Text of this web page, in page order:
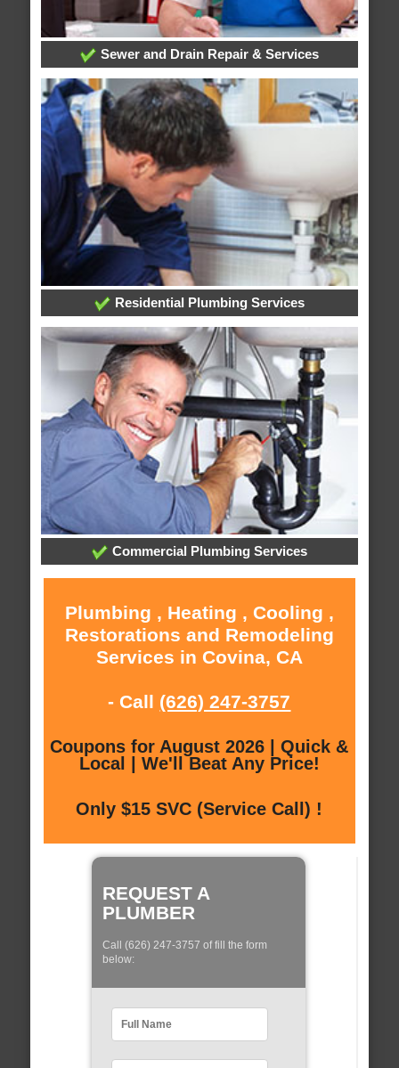
Sewer and Drain Repair & Services
Residential Plumbing Services
Commercial Plumbing Services
Plumbing , Heating , Cooling ,
Restorations and Remodeling
Services in Covina, CA
- Call (626) 247-3757
Coupons for August 2026 | Quick &
Local | We'll Beat Any Price!
Only $15 SVC (Service Call) !
REQUEST A
PLUMBER
Call (626) 247-3757 of fill the form
below: